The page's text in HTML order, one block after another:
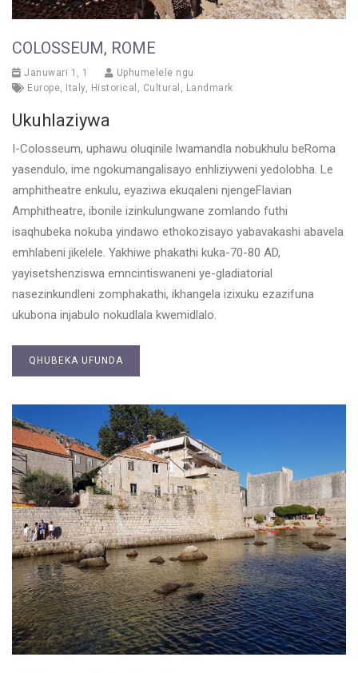
COLOSSEUM, ROME
Januwari 1, 1
Uphumelele ngu
Europe, Italy, Historical , Cultural , Landmark
Ukuhlaziywa
I-Colosseum, uphawu oluqinile lwamandla nobukhulu beRoma
yasendulo, ime ngokumangalisayo enhliziyweni yedolobha. Le
amphitheatre enkulu, eyaziwa ekuqaleni njengeFlavian
Amphitheatre, ibonile izinkulungwane zomlando futhi
isaqhubeka nokuba yindawo ethokozisayo yabavakashi abavela
emhlabeni jikelele. Yakhiwe phakathi kuka-70-80 AD,
yayisetshenziswa emncintiswaneni ye-gladiatorial
nasezinkundleni zomphakathi, ikhangela izixuku ezazifuna
ukubona injabulo nokudlala kwemidlalo.
QHUBEKA UFUNDA